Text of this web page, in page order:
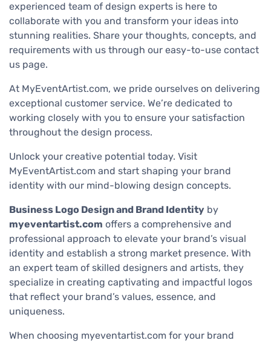
experienced team of design experts is here to
collaborate with you and transform your ideas into
stunning realities. Share your thoughts, concepts, and
requirements with us through our easy-to-use contact
us page.
At MyEventArtist.com, we pride ourselves on delivering
exceptional customer service. We’re dedicated to
working closely with you to ensure your satisfaction
throughout the design process.
Unlock your creative potential today. Visit
MyEventArtist.com and start shaping your brand
identity with our mind-blowing design concepts.
Business Logo Design and Brand Identity by
myeventartist.com offers a comprehensive and
professional approach to elevate your brand’s visual
identity and establish a strong market presence. With
an expert team of skilled designers and artists, they
specialize in creating captivating and impactful logos
that reflect your brand’s values, essence, and
uniqueness.
When choosing myeventartist.com for your brand